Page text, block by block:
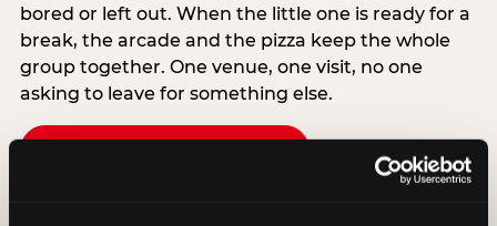
bored or left out. When the little one is ready for a
break, the arcade and the pizza keep the whole
group together. One venue, one visit, no one
asking to leave for something else.